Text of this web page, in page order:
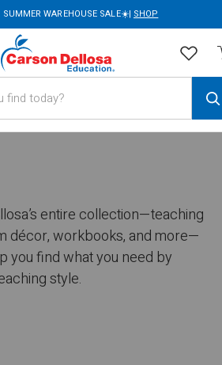
WAREHOUSE SALE☀️| SHOP
entire collection—teaching
décor, workbooks, and more—
you find what you need by
style.